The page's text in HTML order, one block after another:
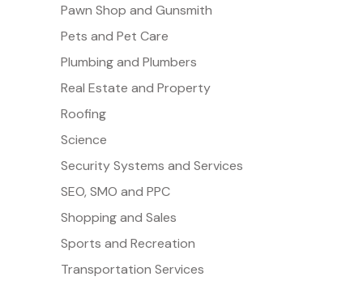
Pawn Shop and Gunsmith
Pets and Pet Care
Plumbing and Plumbers
Real Estate and Property
Roofing
Science
Security Systems and Services
SEO, SMO and PPC
Shopping and Sales
Sports and Recreation
Transportation Services